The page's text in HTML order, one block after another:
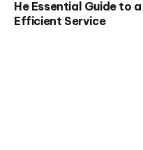
He Essential Guide to
Efficient Service